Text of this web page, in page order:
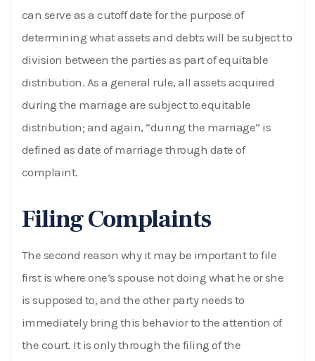
can serve as a cutoff date for the purpose of
determining what assets and debts will be subject to
division between the parties as part of equitable
distribution. As a general rule, all assets acquired
during the marriage are subject to equitable
distribution; and again, “during the marriage” is
defined as date of marriage through date of
complaint.
Filing Complaints
The second reason why it may be important to file
first is where one’s spouse not doing what he or she
is supposed to, and the other party needs to
immediately bring this behavior to the attention of
the court. It is only through the filing of the